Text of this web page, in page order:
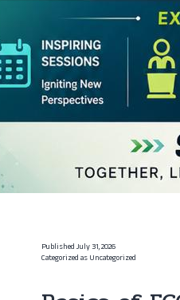
PublishedJuly 31, 2026
Categorized asUncategorized